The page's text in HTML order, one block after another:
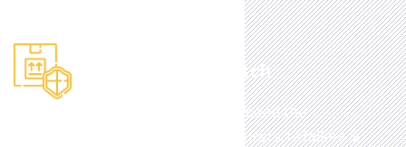
Pick, Pack, Despatch
esigned to exceed the
’s manufacturers, retailers &